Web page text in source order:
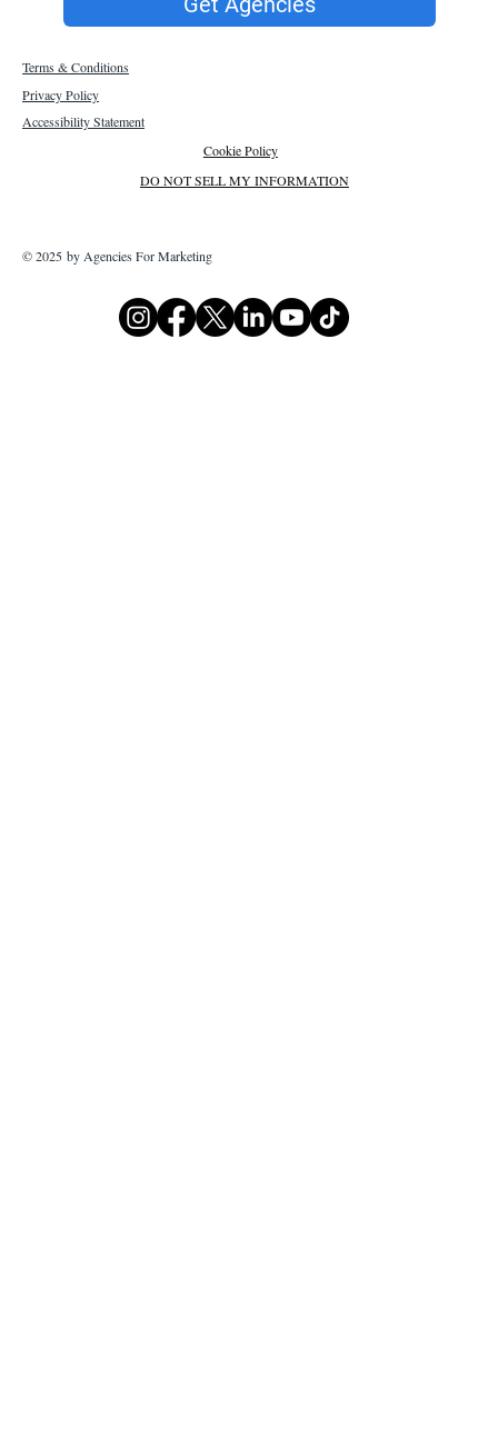
Terms & Conditions
Privacy Policy
Accessibility Statement
Cookie Policy
DO NOT SELL MY INFORMATION
© 2025 by Agencies For Marketing